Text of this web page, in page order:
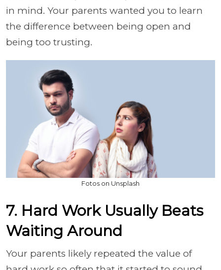
in mind. Your parents wanted you to learn
the difference between being open and
being too trusting.
Fotos on Unsplash
7. Hard Work Usually Beats
Waiting Around
Your parents likely repeated the value of